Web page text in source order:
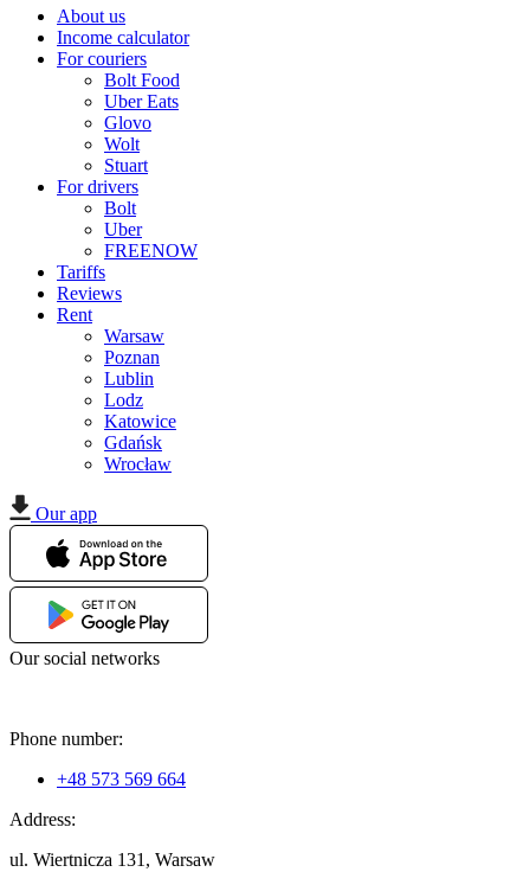
About us
Income calculator
For couriers
Bolt Food
Uber Eats
Glovo
Wolt
Stuart
For drivers
Bolt
Uber
FREENOW
Tariffs
Reviews
Rent
Warsaw
Poznan
Lublin
Lodz
Katowice
Gdańsk
Wrocław
Our app
Our social networks
Phone number:
+48 573 569 664
Address:
ul. Wiertnicza 131, Warsaw